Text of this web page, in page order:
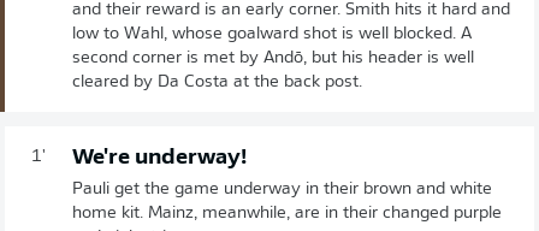
and their reward is an early corner. Smith hits it hard and
low to Wahl, whose goalward shot is well blocked. A
second corner is met by Andō, but his header is well
cleared by Da Costa at the back post.
1' We're underway!
Pauli get the game underway in their brown and white
home kit. Mainz, meanwhile, are in their changed purple